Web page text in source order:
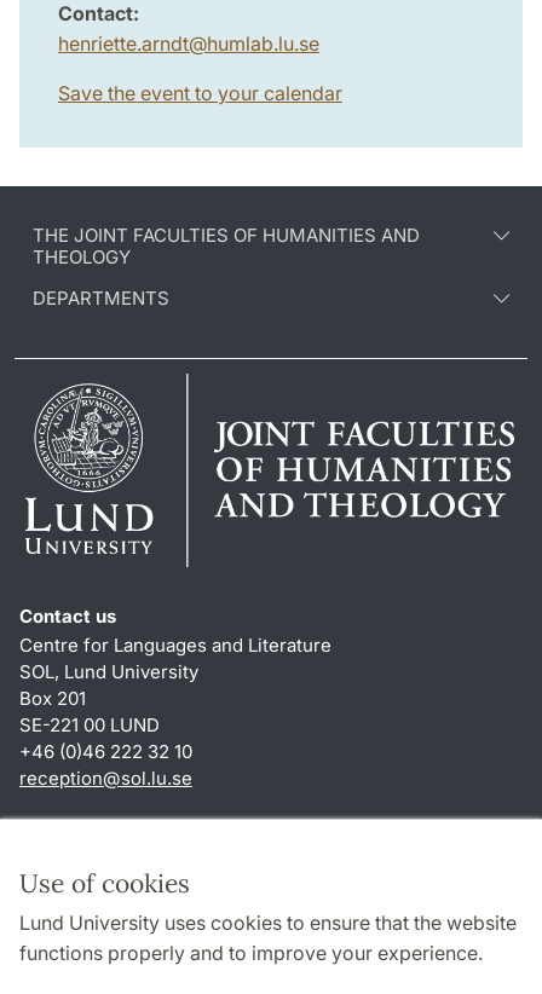
Use of cookies
Lund University uses cookies to ensure that the website
functions properly and to improve your experience.
Contact:
henriette.arndt@humlab.lu.se
Save the event to your calendar
THE JOINT FACULTIES OF HUMANITIES AND
THEOLOGY
DEPARTMENTS
Contact us
Centre for Languages and Literature
SOL, Lund University
Box 201
SE-221 00 LUND
+46 (0)46 222 32 10
reception@sol.lu.se
About this website and cookies
Privacy policy
Accessibility